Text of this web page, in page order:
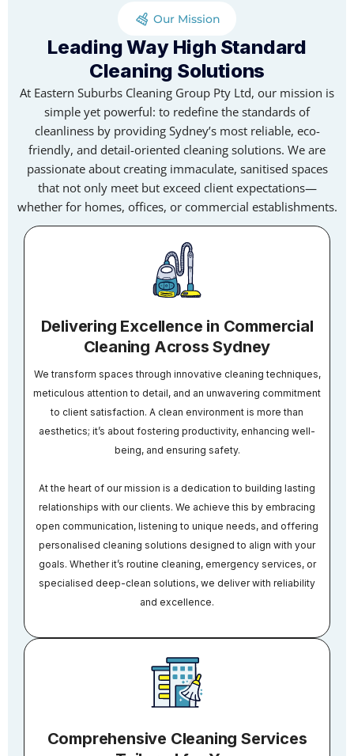
Our Mission
Leading Way High Standard
Cleaning Solutions
At Eastern Suburbs Cleaning Group Pty Ltd, our mission is
simple yet powerful: to redefine the standards of
cleanliness by providing Sydney’s most reliable, eco-
friendly, and detail-oriented cleaning solutions. We are
passionate about creating immaculate, sanitised spaces
that not only meet but exceed client expectations—
whether for homes, offices, or commercial establishments.
Delivering Excellence in Commercial
Cleaning Across Sydney
We transform spaces through innovative cleaning techniques,
meticulous attention to detail, and an unwavering commitment
to client satisfaction. A clean environment is more than
aesthetics; it’s about fostering productivity, enhancing well-
being, and ensuring safety.
At the heart of our mission is a dedication to building lasting
relationships with our clients. We achieve this by embracing
open communication, listening to unique needs, and offering
personalised cleaning solutions designed to align with your
goals. Whether it’s routine cleaning, emergency services, or
specialised deep-clean solutions, we deliver with reliability
and excellence.
Comprehensive Cleaning Services